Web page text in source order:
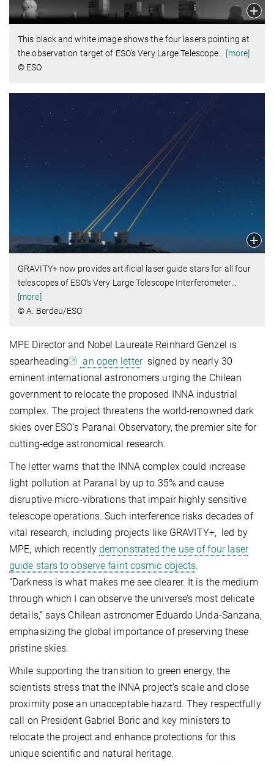
This black and white image shows the four lasers pointing at
the observation target of ESO’s Very Large Telescope
[more]
© ESO
GRAVITY+ now provides artificial laser guide stars for all four
telescopes of ESO‘s Very Large Telescope Interferometer…
[more]
© A. Berdeu/ESO
MPE Director and Nobel Laureate Reinhard Genzel is
spearheading
an open lettersigned by nearly 30
eminent international astronomers urging the Chilean
government to relocate the proposed INNA industrial
complex. The project threatens the world-renowned dark
skies over ESO’s Paranal Observatory, the premier site for
cutting-edge astronomical research.
The letter warns that the INNA complex could increase
light pollution at Paranal by up to 35% and cause
disruptive micro-vibrations that impair highly sensitive
telescope operations. Such interference risks decades of
vital research, including projects like GRAVITY+, led by
MPE, which recently demonstrated the use of four laser
guide stars to observe faint cosmic objects.
“Darkness is what makes me see clearer. It is the medium
through which I can observe the universe’s most delicate
details,” says Chilean astronomer Eduardo Unda-Sanzana,
emphasizing the global importance of preserving these
pristine skies.
While supporting the transition to green energy, the
scientists stress that the INNA project’s scale and close
proximity pose an unacceptable hazard. They respectfully
call on President Gabriel Boric and key ministers to
relocate the project and enhance protections for this
unique scientific and natural heritage.